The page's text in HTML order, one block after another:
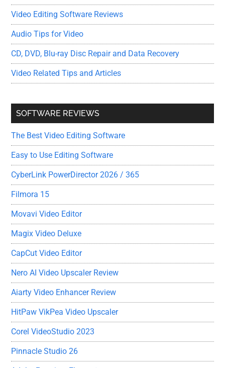
Video Editing Software Reviews
Audio Tips for Video
CD, DVD, Blu-ray Disc Repair and Data Recovery
Video Related Tips and Articles
SOFTWARE REVIEWS
The Best Video Editing Software
Easy to Use Editing Software
CyberLink PowerDirector 2026 / 365
Filmora 15
Movavi Video Editor
Magix Video Deluxe
CapCut Video Editor
Nero AI Video Upscaler Review
Aiarty Video Enhancer Review
HitPaw VikPea Video Upscaler
Corel VideoStudio 2023
Pinnacle Studio 26